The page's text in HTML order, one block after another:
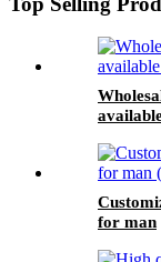
for man